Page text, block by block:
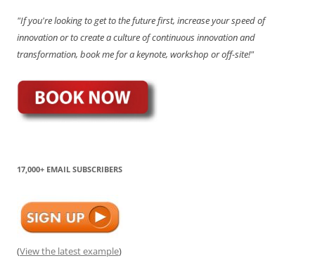
"If you're looking to get to the future first, increase your speed of
innovation or to create a culture of continuous innovation and
transformation, book me for a keynote, workshop or off-site!"
17,000+ EMAIL SUBSCRIBERS
(View the latest example)